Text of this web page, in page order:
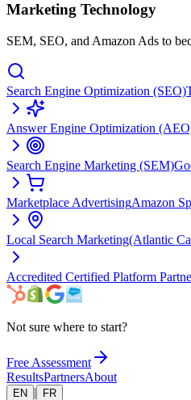
Marketing Technology
SEM, SEO, and Amazon Ads to
Search Engine Optimization (SEO)
Answer Engine Optimization
Search Engine Marketing (SEM)
Marketplace AdvertisingAmazon
Local Search Marketing(Atlantic
Accredited Certified Platform
Not sure where to start?
Free Assessment
ResultsPartnersAbout
EN | FR